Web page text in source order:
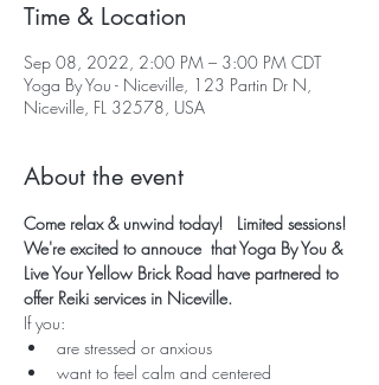
Time & Location
Sep 08, 2022, 2:00 PM – 3:00 PM CDT
Yoga By You - Niceville, 123 Partin Dr N,
Niceville, FL 32578, USA
About the event
Come relax & unwind today!   Limited sessions!
We're excited to annouce  that Yoga By You &
Live Your Yellow Brick Road have partnered to
offer Reiki services in Niceville.
If you:
are stressed or anxious
want to feel calm and centered